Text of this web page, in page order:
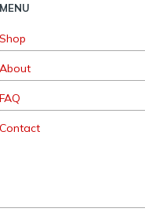
MENU
Shop
About
FAQ
Contact